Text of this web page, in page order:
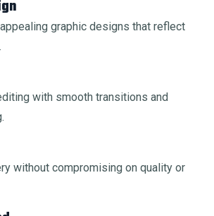
graphic designs that reflect
with smooth transitions and
without compromising on quality or